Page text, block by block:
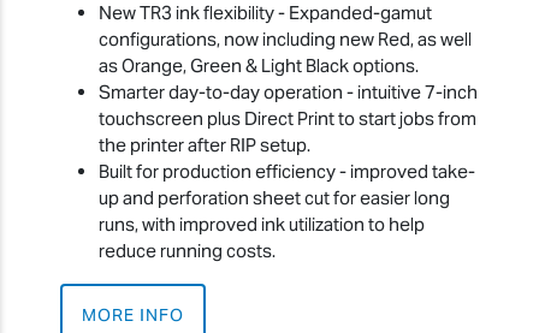
New TR3 ink flexibility - Expanded-gamut
configurations, now including new Red, as well
as Orange, Green & Light Black options.
Smarter day-to-day operation - intuitive 7-inch
touchscreen plus Direct Print to start jobs from
the printer after RIP setup.
Built for production efficiency - improved take-
up and perforation sheet cut for easier long
runs, with improved ink utilization to help
reduce running costs.
MORE INFO